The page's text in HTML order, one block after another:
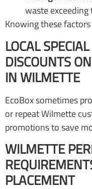
waste
Knowing these
LOCAL
DISCOUNTS
IN WILMETTE
EcoBox sometimes
or repeat Wilmette
promotions to save
WILMETTE
PLACEMENT